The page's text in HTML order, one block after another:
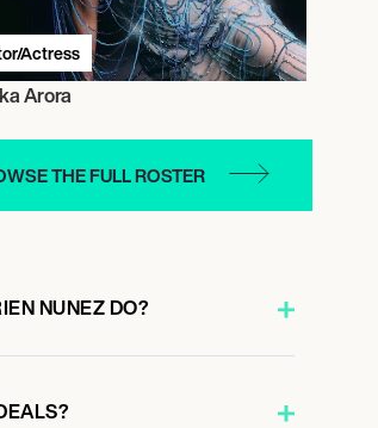
Actress
Arora
THE FULL ROSTER
NUNEZ DO?